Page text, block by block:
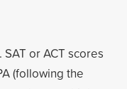
or ACT scores
(following the